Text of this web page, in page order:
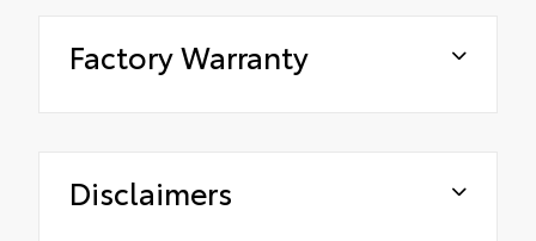
Factory Warranty
Disclaimers